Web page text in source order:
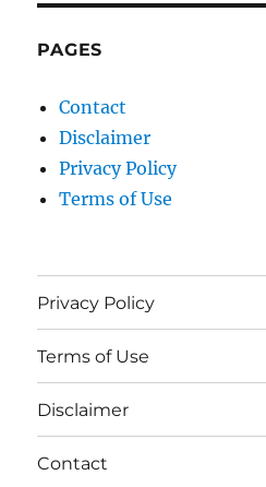
PAGES
Contact
Disclaimer
Privacy Policy
Terms of Use
Privacy Policy
Terms of Use
Disclaimer
Contact